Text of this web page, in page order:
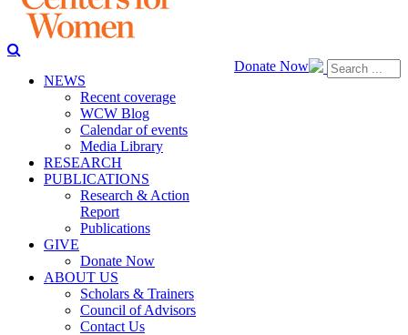
Donate Now
NEWS
Recent coverage
WCW Blog
Calendar of events
Media Library
RESEARCH
PUBLICATIONS
Research & Action
Report
Publications
GIVE
Donate Now
ABOUT US
Scholars & Trainers
Council of Advisors
Contact Us